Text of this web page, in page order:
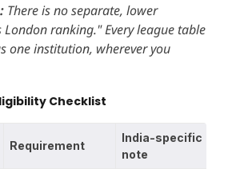
There is no separate, lower
London ranking." Every league table
one institution, wherever you
Checklist
Requirement
India-specific
note